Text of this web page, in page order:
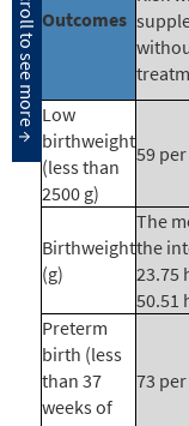
Outcomes
Low
birthweight
(less than
2500 g)
59
Birthweight
(g)
The
the
23.75
50.51
Preterm
birth (less
than 37
weeks of
73